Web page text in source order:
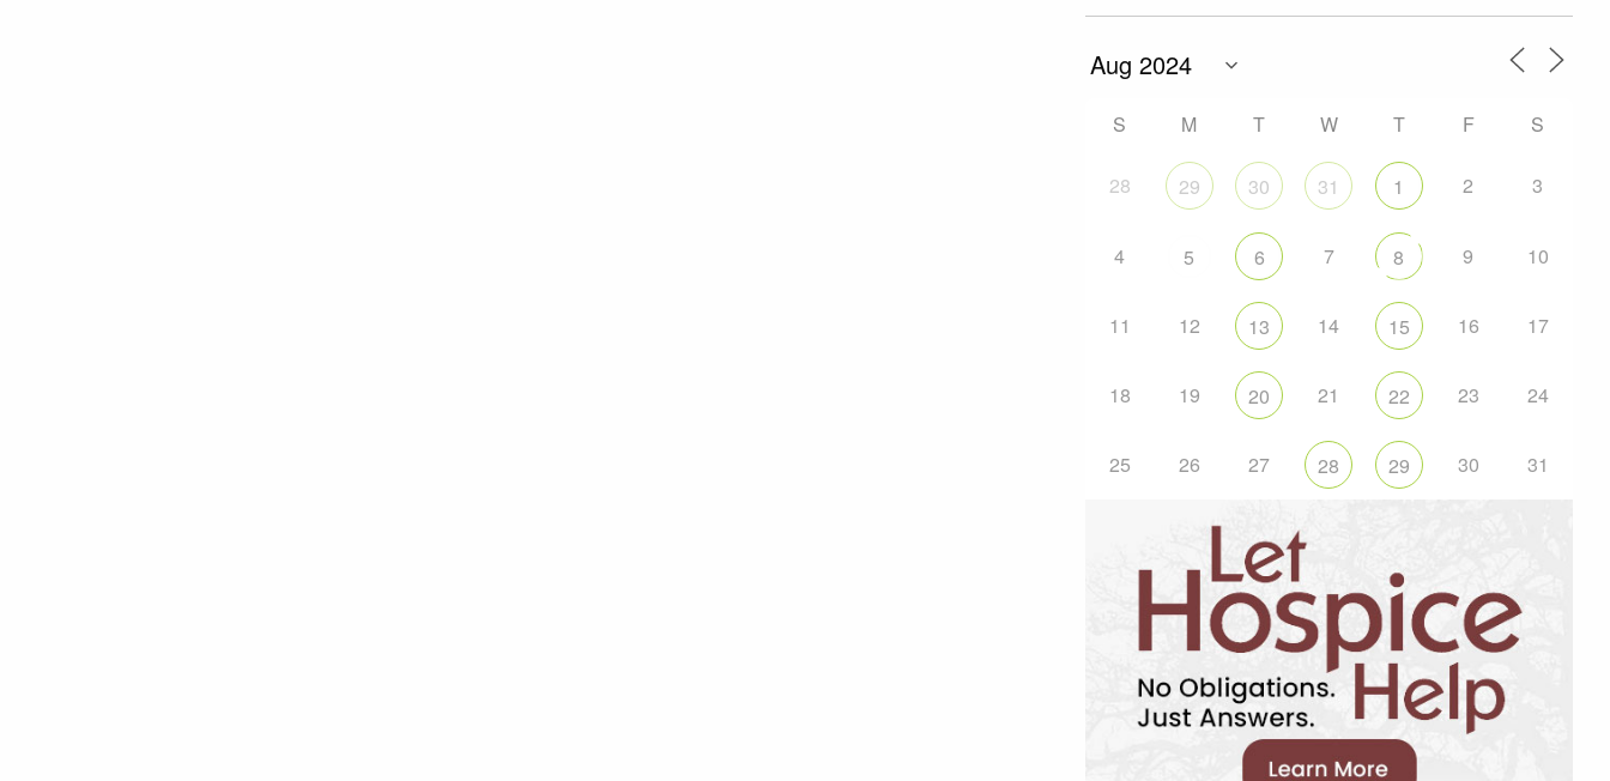
S M T W T F S
28 29 30 31 1 2 3
4 5 6 7 8 9 10
11 12 13 14 15 16 17
18 19 20 21 22 23 24
25 26 27 28 29 30 31